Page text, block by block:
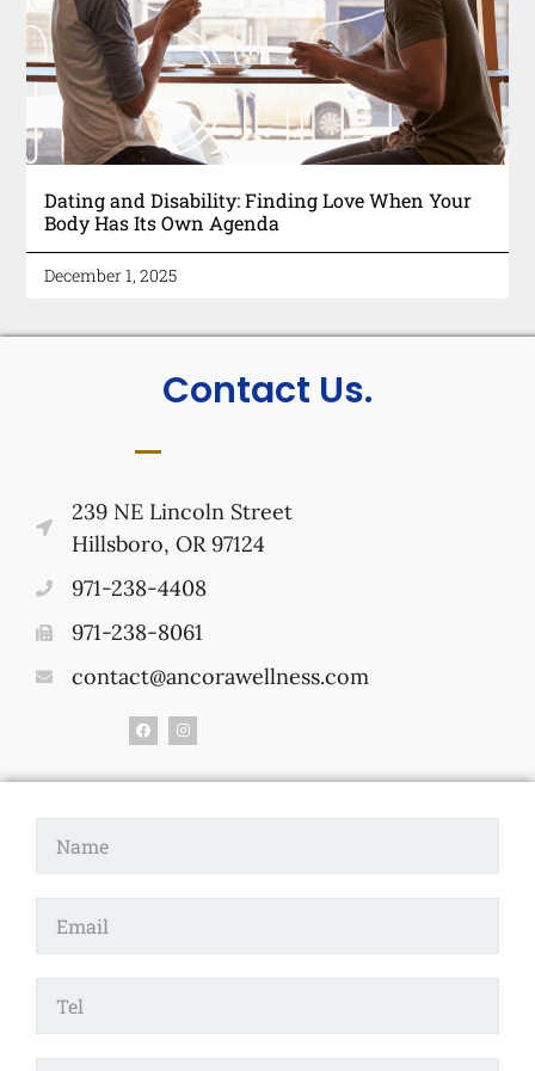
Dating and Disability: Finding Love When Your
Body Has Its Own Agenda
December 1, 2025
Contact Us.
239 NE Lincoln Street
Hillsboro, OR 97124
971-238-4408
971-238-8061
contact@ancorawellness.com